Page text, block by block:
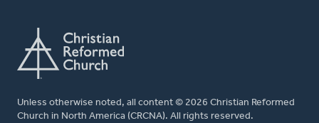
Unless otherwise noted, all content © 2026 Christian Reformed
Church in North America (CRCNA). All rights reserved.